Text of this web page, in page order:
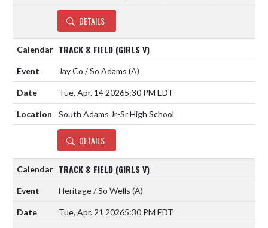
DETAILS
TRACK & FIELD (GIRLS V)
Jay Co / So Adams (A)
Tue, Apr. 14 20265:30 PM EDT
South Adams Jr-Sr High School
DETAILS
TRACK & FIELD (GIRLS V)
Heritage / So Wells (A)
Tue, Apr. 21 20265:30 PM EDT